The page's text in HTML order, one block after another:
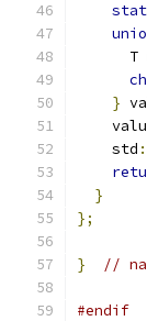
T
}
    std
}
};
} //
#endif